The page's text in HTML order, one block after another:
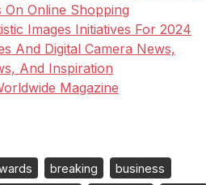
On Online Shopping
Images Initiatives For 2024
And Digital Camera News,
And Inspiration
Magazine
breaking
business